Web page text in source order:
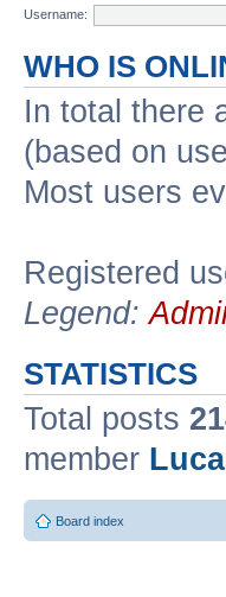
Username:
WHO IS
In total there
(based on
Most users
Registered
Legend:
STATISTICS
Total posts
member
Board index